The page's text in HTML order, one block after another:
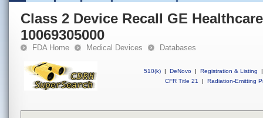
Class 2 Device Recall GE
10069305000
FDA Home Medical Devices Databases
510(k) | DeNovo | Registration & Listing
|
CFR Title 21
| Radiation-Emitting